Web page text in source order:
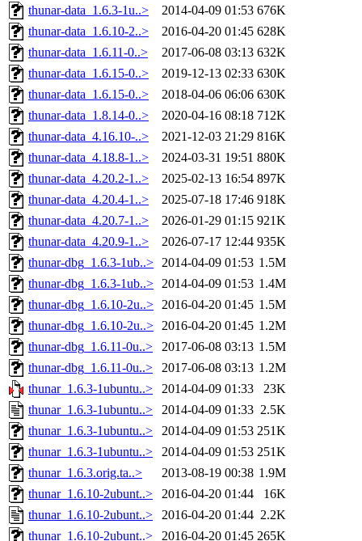
thunar-data_1.6.3-1u..>
2014-04-09 01:53 676K
thunar-data_1.6.10-2..>
2016-04-20 01:45 628K
thunar-data_1.6.11-0..>
2017-06-08 03:13 632K
thunar-data_1.6.15-0..>
2019-12-13 02:33 630K
thunar-data_1.6.15-0..>
2018-04-06 06:06 630K
thunar-data_1.8.14-0..>
2020-04-16 08:18 712K
thunar-data_4.16.10-..>
2021-12-03 21:29 816K
thunar-data_4.18.8-1..>
2024-03-31 19:51 880K
thunar-data_4.20.2-1..>
2025-02-13 16:54 897K
thunar-data_4.20.4-1..>
2025-07-18 17:46 918K
thunar-data_4.20.7-1..>
2026-01-29 01:15 921K
thunar-data_4.20.9-1..>
2026-07-17 12:44 935K
thunar-dbg_1.6.3-1ub..> 2014-04-09 01:53 1.5M
thunar-dbg_1.6.3-1ub..> 2014-04-09 01:53 1.4M
thunar-dbg_1.6.10-2u..> 2016-04-20 01:45 1.5M
thunar-dbg_1.6.10-2u..> 2016-04-20 01:45 1.2M
thunar-dbg_1.6.11-0u..>
2017-06-08 03:13 1.5M
thunar-dbg_1.6.11-0u..>
2017-06-08 03:13 1.2M
thunar_1.6.3-1ubuntu..>
2014-04-09 01:33
23K
thunar_1.6.3-1ubuntu..>
2014-04-09 01:33 2.5K
thunar_1.6.3-1ubuntu..>
2014-04-09 01:53 251K
thunar_1.6.3-1ubuntu..>
2014-04-09 01:53 251K
thunar_1.6.3.orig.ta..>
2013-08-19 00:38 1.9M
thunar_1.6.10-2ubunt..>
2016-04-20 01:44
16K
thunar_1.6.10-2ubunt..>
2016-04-20 01:44 2.2K
thunar_1.6.10-2ubunt..>
2016-04-20 01:45 265K